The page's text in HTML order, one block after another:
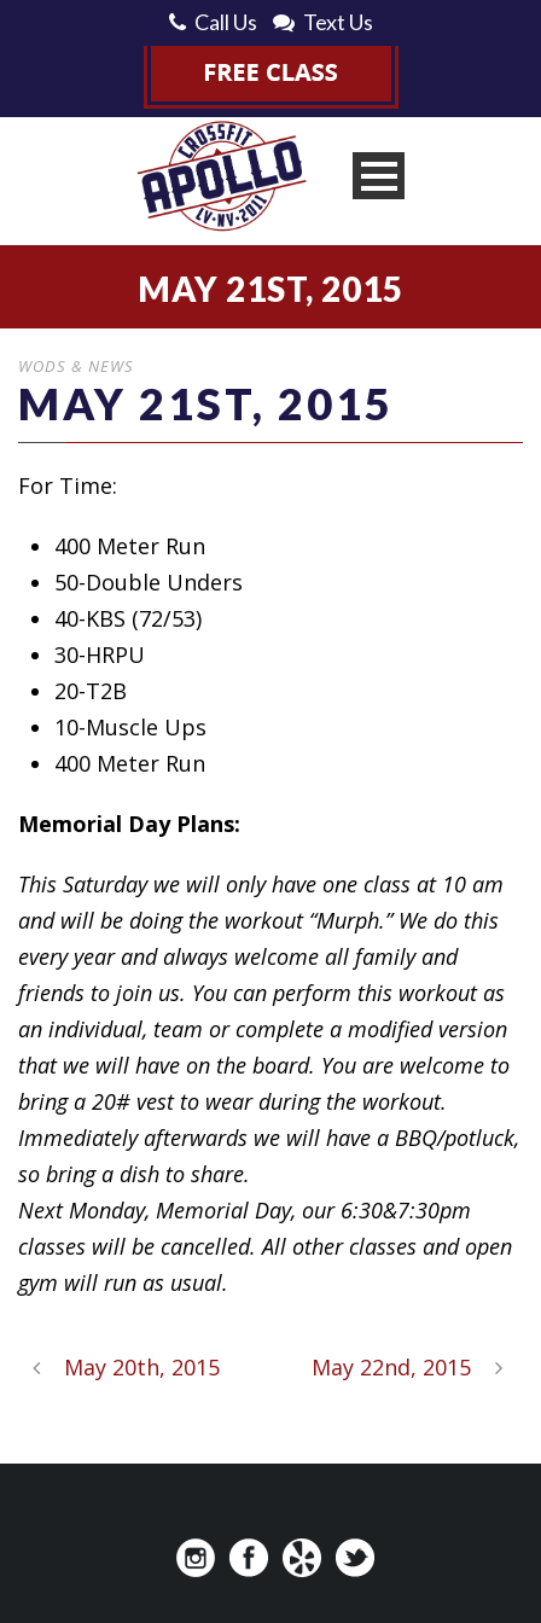
Call Us Text Us
MAY 21ST, 2015
WODS & NEWS
MAY 21ST, 2015
For Time:
400 Meter Run
50-Double Unders
40-KBS (72/53)
30-HRPU
20-T2B
10-Muscle Ups
400 Meter Run
Memorial Day Plans:
This Saturday we will only have one class at 10 am
and will be doing the workout “Murph.” We do this
every year and always welcome all family and
friends to join us. You can perform this workout as
an individual, team or complete a modified version
that we will have on the board. You are welcome to
bring a 20# vest to wear during the workout.
Immediately afterwards we will have a BBQ/potluck,
so bring a dish to share.
Next Monday, Memorial Day, our 6:30&7:30pm
classes will be cancelled. All other classes and open
gym will run as usual.
May 20th, 2015 May 22nd, 2015